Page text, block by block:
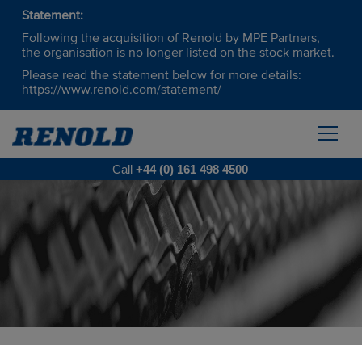
Statement:
Following the acquisition of Renold by MPE Partners,
the organisation is no longer listed on the stock market.
Please read the statement below for more details:
https://www.renold.com/statement/
Call +44 (0) 161 498 4500